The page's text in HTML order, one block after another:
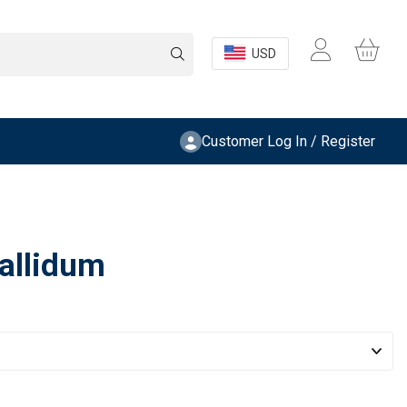
USD
Customer Log In / Register